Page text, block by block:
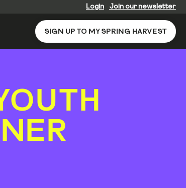
Login Join our newsletter
SIGN UP TO MY SPRING HARVEST